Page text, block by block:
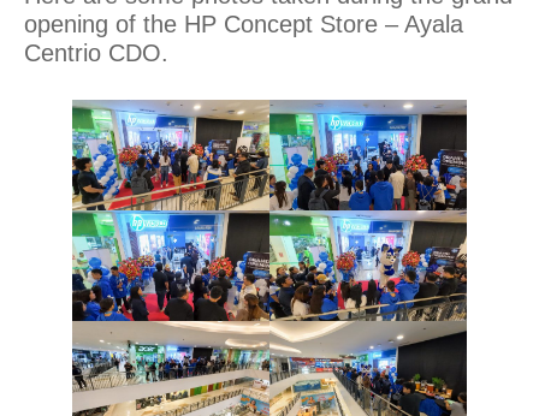
opening of the HP Concept Store – Ayala
Centrio CDO.